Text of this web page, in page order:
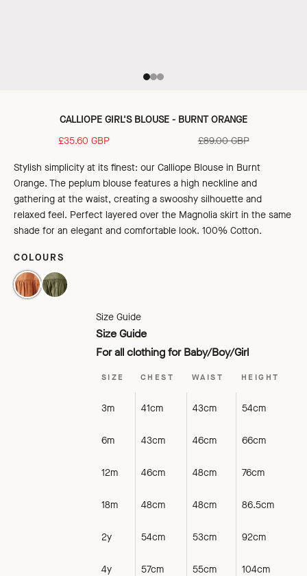
Go to item 1
Go to item 2
Go to item 3
CALLIOPE GIRL'S BLOUSE - BURNT ORANGE
Sale price
£35.60 GBP Regular price
£89.00 GBP
Stylish simplicity at its finest: our Calliope Blouse in Burnt
Orange. The peplum blouse features a high neckline and
gathering at the waist, creating a swooshy silhouette and
relaxed feel. Perfect layered over the Magnolia skirt in the same
shade for an elegant and comfortable look. 100% Cotton.
COLOURS
BURNT ORANGE
EMERALD
Size Guide
Size Guide
For all clothing for Baby/Boy/Girl
SIZE CHEST WAIST HEIGHT
3m 41cm 43cm 54cm
6m 43cm 46cm 66cm
12m 46cm 48cm 76cm
18m 48cm 48cm 86.5cm
2y 54cm 53cm 92cm
4y 57cm 55cm 104cm